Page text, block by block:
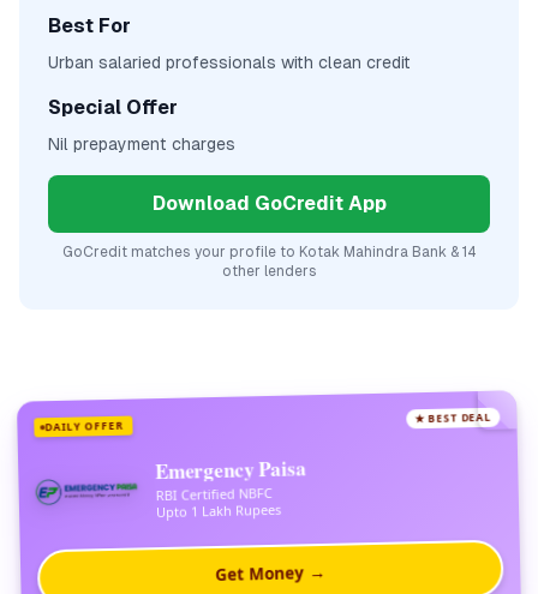
Best For
Urban salaried professionals with clean credit
Special Offer
Nil prepayment charges
Download GoCredit App
GoCredit matches your profile to Kotak Mahindra Bank& 14
other lenders
DAILY OFFER
★ BEST DEAL
Emergency Paisa
RBI Certified NBFC
Upto 1 Lakh Rupees
Get Money →